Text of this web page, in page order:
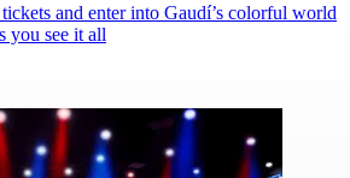
and enter into Gaudí’s colorful world
you see it all